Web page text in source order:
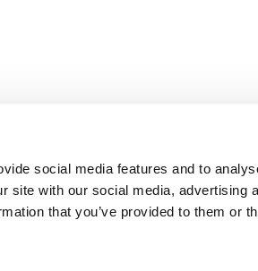
social media features and to
site with our social media, advertising
that you’ve provided to them or